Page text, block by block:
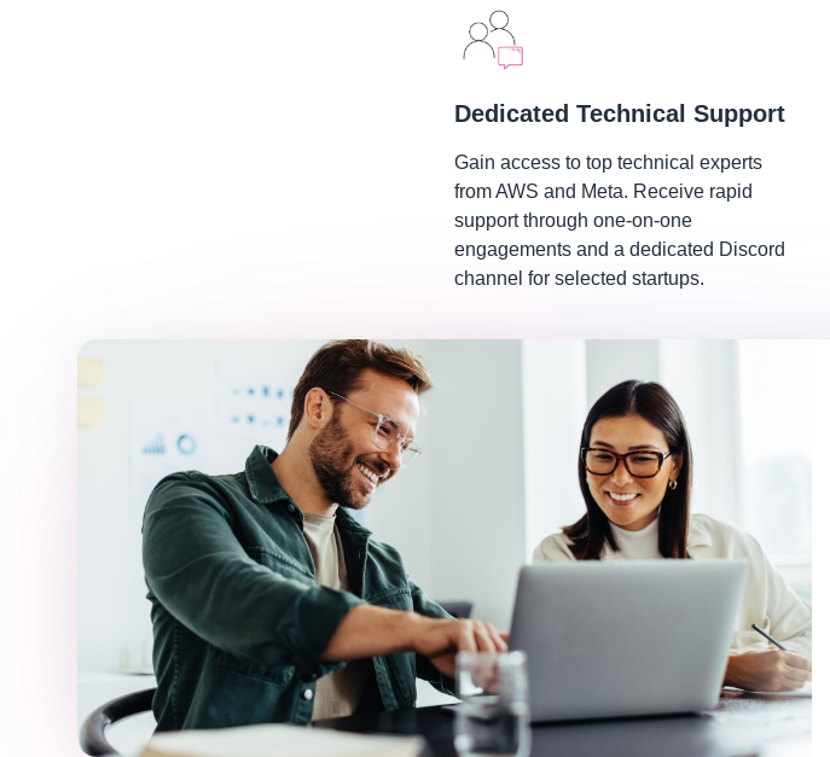
Dedicated Technical Support
Gain access to top technical experts
from AWS and Meta. Receive rapid
support through one-on-one
engagements and a dedicated Discord
channel for selected startups.